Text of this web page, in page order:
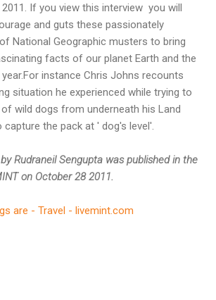
If you view this interview you will
and guts these passionately
of National Geographic musters to bring
facts of our planet Earth and the
instance Chris Johns recounts
situation he experienced while trying to
wild dogs from underneath his Land
the pack at ' dog's level'.
Rudraneil Sengupta was published in the
on October 28 2011.
are - Travel - livemint.com